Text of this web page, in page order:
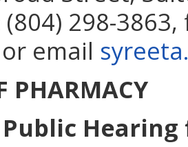
298-3863,
email
PHARMACY